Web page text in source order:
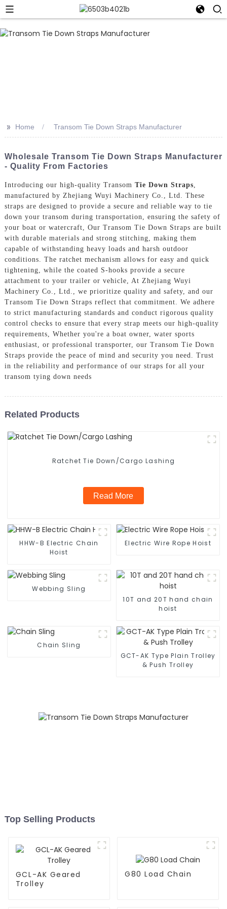
>> Home Transom Tie Down Straps Manufacturer
Wholesale Transom Tie Down Straps Manufacturer
- Quality From Factories
Introducing our high-quality Transom Tie Down Straps
manufactured by Zhejiang Wuyi Machinery Co., Ltd. These
straps are designed to provide a secure and reliable way to tie
down your transom during transportation, ensuring the safety of
your boat or watercraft, Our Transom Tie Down Straps are built
with durable materials and strong stitching, making them
capable of withstanding heavy loads and harsh outdoor
conditions. The ratchet mechanism allows for easy and quick
tightening, while the coated S-hooks provide a secure
attachment to your trailer or vehicle, At Zhejiang Wuyi
Machinery Co., Ltd., we prioritize quality and safety, and our
Transom Tie Down Straps reflect that commitment. We adhere
to strict manufacturing standards and conduct rigorous quality
control checks to ensure that every strap meets our high-quality
requirements, Whether you're a boat owner, water sports
enthusiast, or professional transporter, our Transom Tie Down
Straps provide the peace of mind and security you need. Trust
in the reliability and performance of our straps for all your
transom tying down needs
Related Products
Ratchet Tie Down/Cargo Lashing
Read More
HHW-B Electric Chain
Hoist
Electric Wire Rope Hoist
Webbing Sling
10T and 20T hand chain
hoist
Chain Sling
GCT-AK Type Plain Trolley
& Push Trolley
Top Selling Products
GCL-AK Geared
Trolley
G80 Load Chain